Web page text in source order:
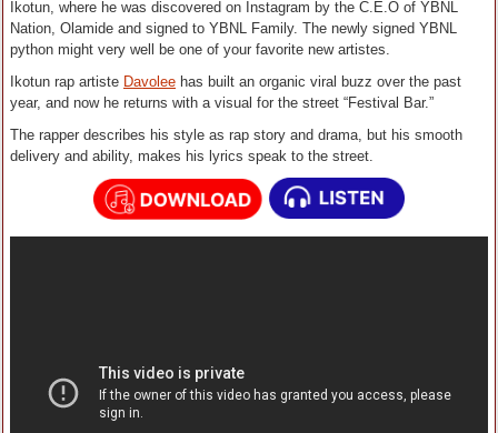
Ikotun, where he was discovered on Instagram by the C.E.O of YBNL
Nation, Olamide and signed to YBNL Family. The newly signed YBNL
python might very well be one of your favorite new artistes.
Ikotun rap artiste Davolee has built an organic viral buzz over the past
year, and now he returns with a visual for the street “Festival Bar.”
The rapper describes his style as rap story and drama, but his smooth
delivery and ability, makes his lyrics speak to the street.